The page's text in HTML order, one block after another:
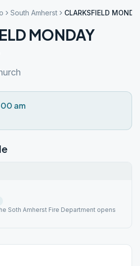
South Amherst CLARKSFIELD
MONDAY
am
Soth Amherst Fire Department opens